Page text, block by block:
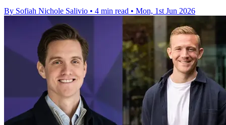
By Sofiah Nichole Salivio • 4 min read • Mon, 1st Jun 2026